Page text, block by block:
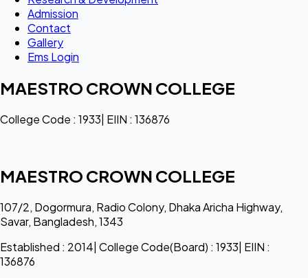
Admission
Contact
Gallery
Ems Login
MAESTRO CROWN COLLEGE
College Code : 1933| EIIN : 136876
MAESTRO CROWN COLLEGE
107/2, Dogormura, Radio Colony, Dhaka Aricha Highway,
Savar, Bangladesh, 1343
Established : 2014| College Code(Board) : 1933| EIIN :
136876